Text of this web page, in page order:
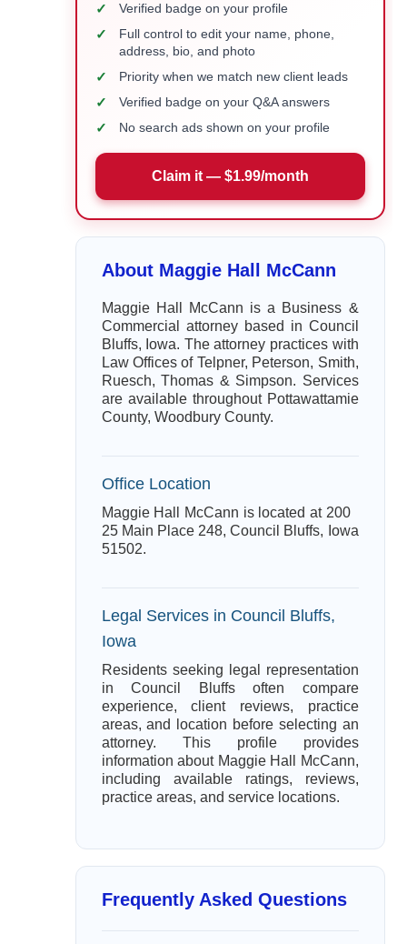
✓ Verified badge on your profile
✓
Full control to edit your name, phone,
address, bio, and photo
✓ Priority when we match new client leads
✓ Verified badge on your Q&A answers
✓ No search ads shown on your profile
Claim it — $1.99/month
About Maggie Hall McCann
Maggie Hall McCann is a Business &
Commercial attorney based in Council
Bluffs, Iowa. The attorney practices with
Law Offices of Telpner, Peterson, Smith,
Ruesch, Thomas & Simpson. Services
are available throughout Pottawattamie
County, Woodbury County.
Office Location
Maggie Hall McCann is located at 200
25 Main Place 248, Council Bluffs, Iowa
51502.
Legal Services in Council Bluffs,
Iowa
Residents seeking legal representation
in Council Bluffs often compare
experience, client reviews, practice
areas, and location before selecting an
attorney. This profile provides
information about Maggie Hall McCann,
including available ratings, reviews,
practice areas, and service locations.
Frequently Asked Questions